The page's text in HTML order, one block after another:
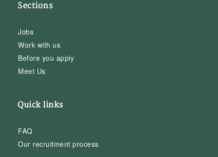
Sections
Jobs
Work with us
Before you apply
Meet Us
Quick links
FAQ
Our recruitment process